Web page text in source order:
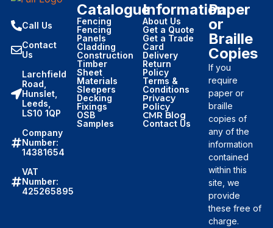
Call Us
Contact
Us
Larchfield
Road,
Hunslet,
Leeds,
LS10 1QP
Company
Number:
14381654
VAT
Number:
425265895
Catalogue
Fencing
Fencing
Panels
Cladding
Construction
Timber
Sheet
Materials
Sleepers
Decking
Fixings
OSB
Samples
Information
About Us
Get a Quote
Get a Trade
Card
Delivery
Return
Policy
Terms &
Conditions
Privacy
Policy
CMR Blog
Contact Us
Paper
or
Braille
Copies
If you
require
paper or
braille
copies of
any of the
information
contained
within this
site, we
provide
these free of
charge.